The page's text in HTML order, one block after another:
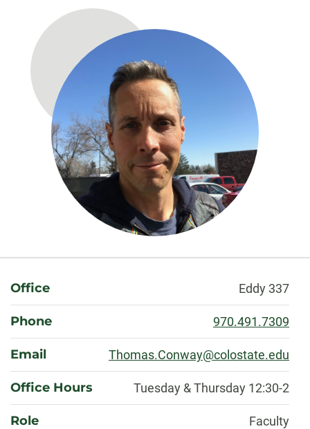
About
Office Eddy 337
Phone 970.491.7309
Email Thomas.Conway@colostate.edu
Office Hours Tuesday & Thursday 12:30-2
Role Faculty